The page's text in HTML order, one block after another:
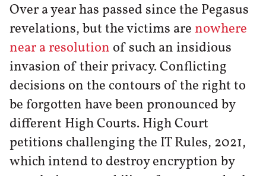
Over a year has passed since the Pegasus
revelations, but the victims arenowhere
near a resolution of such an insidious
invasion of their privacy. Conflicting
decisions on the contours of the right to
be forgotten have been pronounced by
different High Courts. High Court
petitions challenging the IT Rules, 2021,
which intend to destroy encryption by